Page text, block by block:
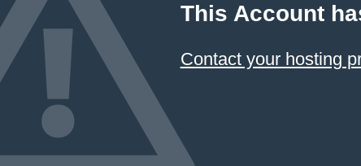
This Account
Contact your hosting